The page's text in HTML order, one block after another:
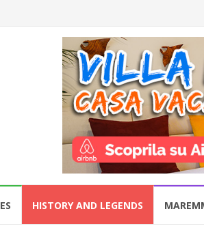
HISTORY AND LEGENDS